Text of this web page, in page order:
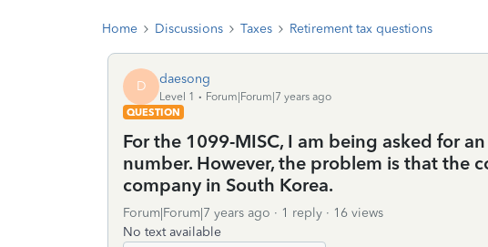
Home Discussions Taxes Retirement tax questions
D daesong
Level 1
Forum|Forum|7 years ago
QUESTION
For the 1099-MISC, I am being asked for
number. However, the problem is that the
company in South Korea.
Forum|Forum|7 years ago 1 reply
16 views
No text available